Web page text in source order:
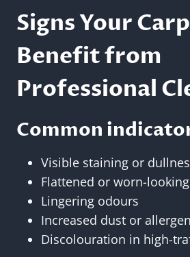
Signs Your
Benefit from
Professional
Common
Visible staining or
Flattened or worn-
Lingering odours
Increased dust or
Discolouration in high-